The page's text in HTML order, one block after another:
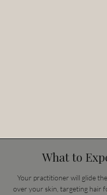
What to
Your practitioner will glide
over your skin, targeting hair